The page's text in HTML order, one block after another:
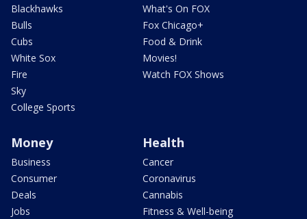
Blackhawks
Bulls
Cubs
White Sox
Fire
Sky
College Sports
What's On FOX
Fox Chicago+
Food & Drink
Movies!
Watch FOX Shows
Money
Business
Consumer
Deals
Jobs
Health
Cancer
Coronavirus
Cannabis
Fitness & Well-being